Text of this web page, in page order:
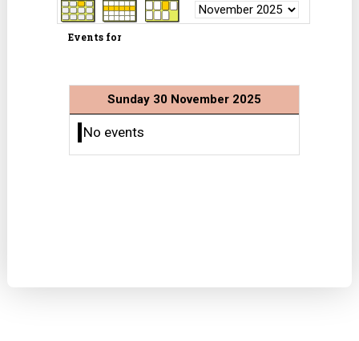
Events for
Sunday 30 November 2025
No events